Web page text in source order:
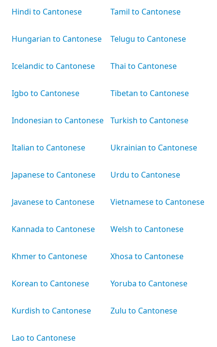
Hindi to Cantonese
Hungarian to Cantonese
Icelandic to Cantonese
Igbo to Cantonese
Indonesian to Cantonese
Italian to Cantonese
Japanese to Cantonese
Javanese to Cantonese
Kannada to Cantonese
Khmer to Cantonese
Korean to Cantonese
Kurdish to Cantonese
Lao to Cantonese
Tamil to Cantonese
Telugu to Cantonese
Thai to Cantonese
Tibetan to Cantonese
Turkish to Cantonese
Ukrainian to Cantonese
Urdu to Cantonese
Vietnamese to Cantonese
Welsh to Cantonese
Xhosa to Cantonese
Yoruba to Cantonese
Zulu to Cantonese